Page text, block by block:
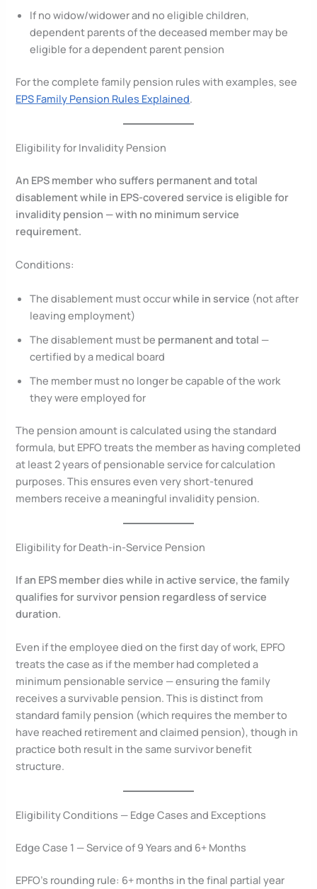
If no widow/widower and no eligible children,
dependent parents of the deceased member may be
eligible for a dependent parent pension
For the complete family pension rules with examples, see
EPS Family Pension Rules Explained.
Eligibility for Invalidity Pension
An EPS member who suffers permanent and total
disablement while in EPS-covered service is eligible for
invalidity pension — with no minimum service
requirement.
Conditions:
The disablement must occurwhile in service (not after
leaving employment)
The disablement must be permanent and total —
certified by a medical board
The member must no longer be capable of the work
they were employed for
The pension amount is calculated using the standard
formula, but EPFO treats the member as having completed
at least 2 years of pensionable service for calculation
purposes. This ensures even very short-tenured
members receive a meaningful invalidity pension.
Eligibility for Death-in-Service Pension
If an EPS member dies while in active service, the family
qualifies for survivor pension regardless of service
duration.
Even if the employee died on the first day of work, EPFO
treats the case as if the member had completed a
minimum pensionable service — ensuring the family
receives a survivable pension. This is distinct from
standard family pension (which requires the member to
have reached retirement and claimed pension), though in
practice both result in the same survivor benefit
structure.
Eligibility Conditions — Edge Cases and Exceptions
Edge Case 1 — Service of 9 Years and 6+ Months
EPFO’s rounding rule: 6+ months in the final partial year